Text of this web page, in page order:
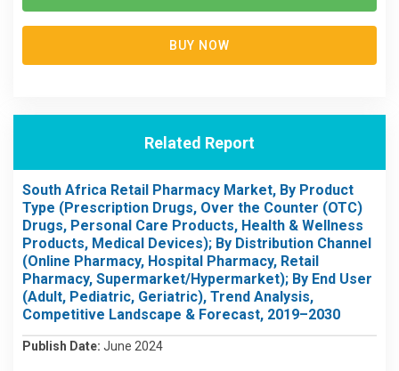
BUY NOW
Related Report
South Africa Retail Pharmacy Market, By Product
Type (Prescription Drugs, Over the Counter (OTC)
Drugs, Personal Care Products, Health & Wellness
Products, Medical Devices); By Distribution Channel
(Online Pharmacy, Hospital Pharmacy, Retail
Pharmacy, Supermarket/Hypermarket); By End User
(Adult, Pediatric, Geriatric), Trend Analysis,
Competitive Landscape & Forecast, 2019–2030
Publish Date: June 2024